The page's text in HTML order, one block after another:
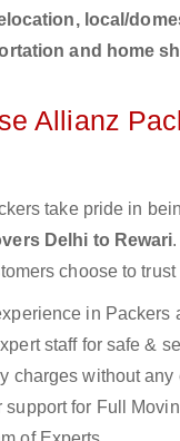
local/
and home
Allianz
take pride in
Delhi to Rewari
choose to trust
in Packers
staff for safe &
charges without any
support for Full